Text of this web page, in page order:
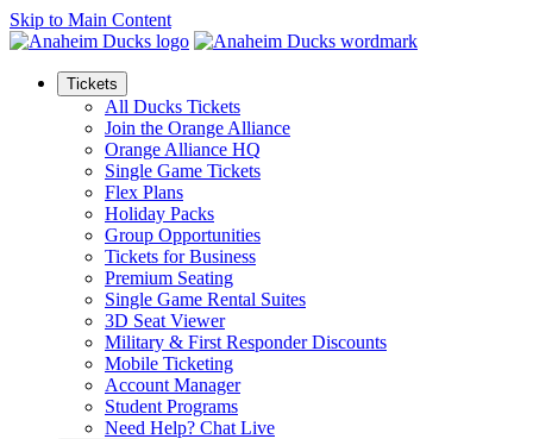
Skip to Main Content
Tickets
All Ducks Tickets
Join the Orange Alliance
Orange Alliance HQ
Single Game Tickets
Flex Plans
Holiday Packs
Group Opportunities
Tickets for Business
Premium Seating
Single Game Rental Suites
3D Seat Viewer
Military & First Responder Discounts
Mobile Ticketing
Account Manager
Student Programs
Need Help? Chat Live